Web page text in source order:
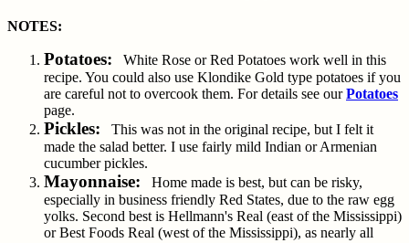
NOTES:
Potatoes: White Rose or Red Potatoes work well in this
recipe. You could also use Klondike Gold type potatoes if you
are careful not to overcook them. For details see ourPotatoes
page.
Pickles: This was not in the original recipe, but I felt it
made the salad better. I use fairly mild Indian or Armenian
cucumber pickles.
Mayonnaise: Home made is best, but can be risky,
especially in business friendly Red States, due to the raw egg
yolks. Second best is Hellmann's Real (east of the Mississippi)
or Best Foods Real (west of the Mississippi), as nearly all